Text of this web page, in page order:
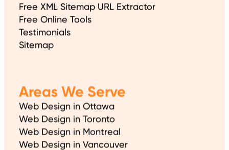
Free XML Sitemap URL Extractor
Free Online Tools
Testimonials
Sitemap
Areas We Serve
Web Design in Ottawa
Web Design in Toronto
Web Design in Montreal
Web Design in Vancouver